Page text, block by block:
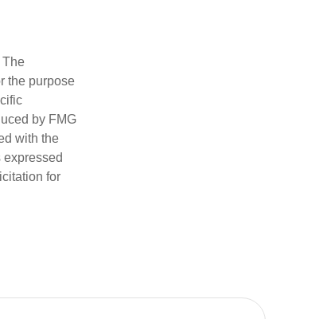
The
the purpose
by FMG
with the
for